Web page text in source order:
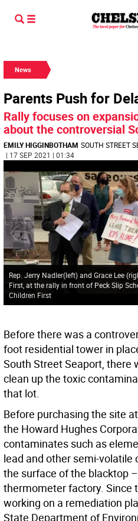
News
Parents Push for
Rally focuses on
about the controversial
EMILY HIGGINBOTHAM SOUTH STREET
| 17 SEP 2021 | 01:34
Rep. Jerry Nadler(left) and Grace Lee
First, at the rally in front of Peck Slip
Children First
Before there was a
foot residential tower in
South Street Seaport, there
clean up the toxic
that lot.
Before purchasing the site
the Howard Hughes
contaminates such as
lead and other semi-
the surface of the blacktop
thermometer factory. Since
working on a remediation
State Department of